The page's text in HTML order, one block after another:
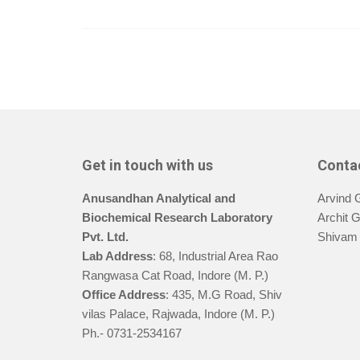
Get in touch with us
Anusandhan Analytical and
Biochemical Research Laboratory
Pvt. Ltd.
Lab Address: 68, Industrial Area Rao
Rangwasa Cat Road, Indore (M. P.)
Office Address: 435, M.G Road, Shiv
vilas Palace, Rajwada, Indore (M. P.)
Ph.- 0731-2534167
Arvind
Archit
Shivam